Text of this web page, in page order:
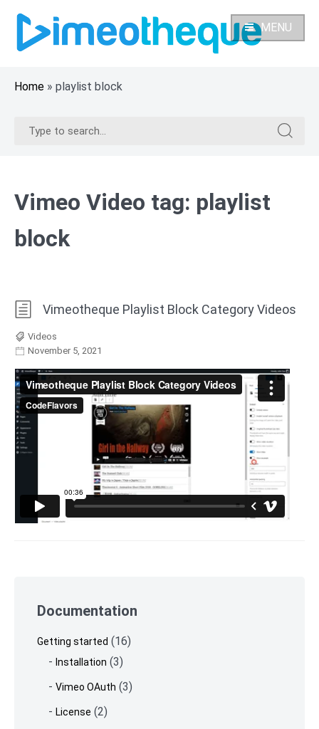
content
MENU
Home » playlist block
Search
Search
for:
Vimeo Video tag: playlist
block
Vimeotheque Playlist Block Category Videos
Videos
November 5, 2021
footer
Documentation
Getting started (16)
Installation (3)
Vimeo OAuth (3)
License (2)